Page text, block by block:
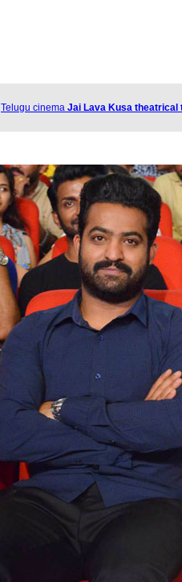
Telugu cinema Jai Lava Kusa theatrical